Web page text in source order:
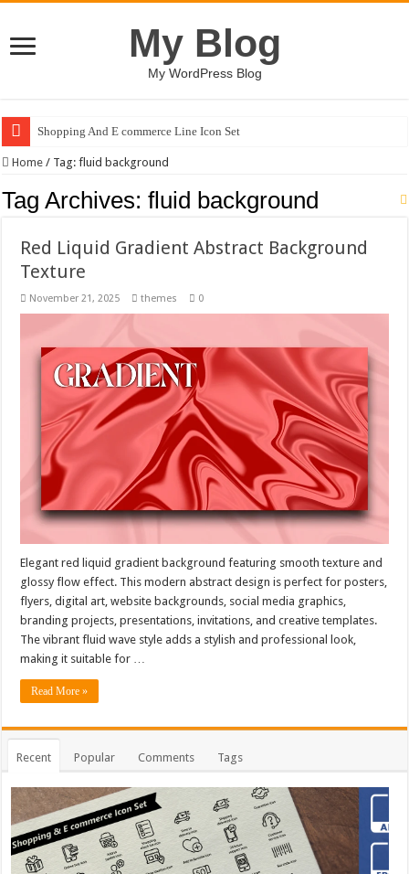
My Blog
My WordPress Blog
Shopping And E commerce Line Icon Set
Home / Tag:fluid background
Tag Archives:fluid background
Red Liquid Gradient Abstract Background
Texture
November 21, 2025 themes 0
Elegant red liquid gradient background featuring smooth texture and
glossy flow effect. This modern abstract design is perfect for posters,
flyers, digital art, website backgrounds, social media graphics,
branding projects, presentations, invitations, and creative templates.
The vibrant fluid wave style adds a stylish and professional look,
making it suitable for …
Read More »
Recent Popular Comments Tags